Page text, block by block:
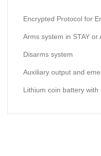
Encrypted Protocol for
Arms system in STAY or
Disarms system
Auxiliary output and
Lithium coin battery with